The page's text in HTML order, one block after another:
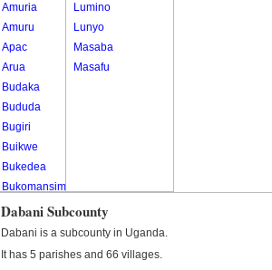
Amuria
Amuru
Apac
Arua
Budaka
Bududa
Bugiri
Buikwe
Bukedea
Bukomansimbi
Bukwo
Bulambuli
Lumino
Lunyo
Masaba
Masafu
Dabani Subcounty
Dabani is a subcounty in Uganda.
It has 5 parishes and 66 villages.